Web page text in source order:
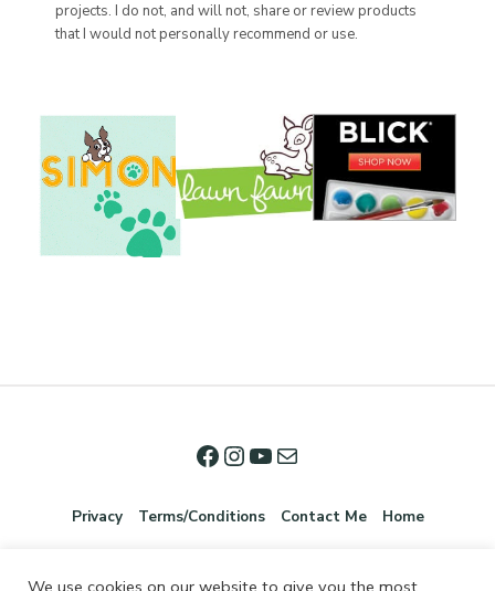
projects. I do not, and will not, share or review products
that I would not personally recommend or use.
Privacy Terms/Conditions Contact Me Home
We use cookies on our website to give you the most